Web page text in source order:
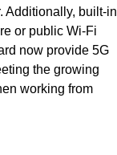
Additionally, built-in
or public Wi-Fi
now provide 5G
the growing
working from